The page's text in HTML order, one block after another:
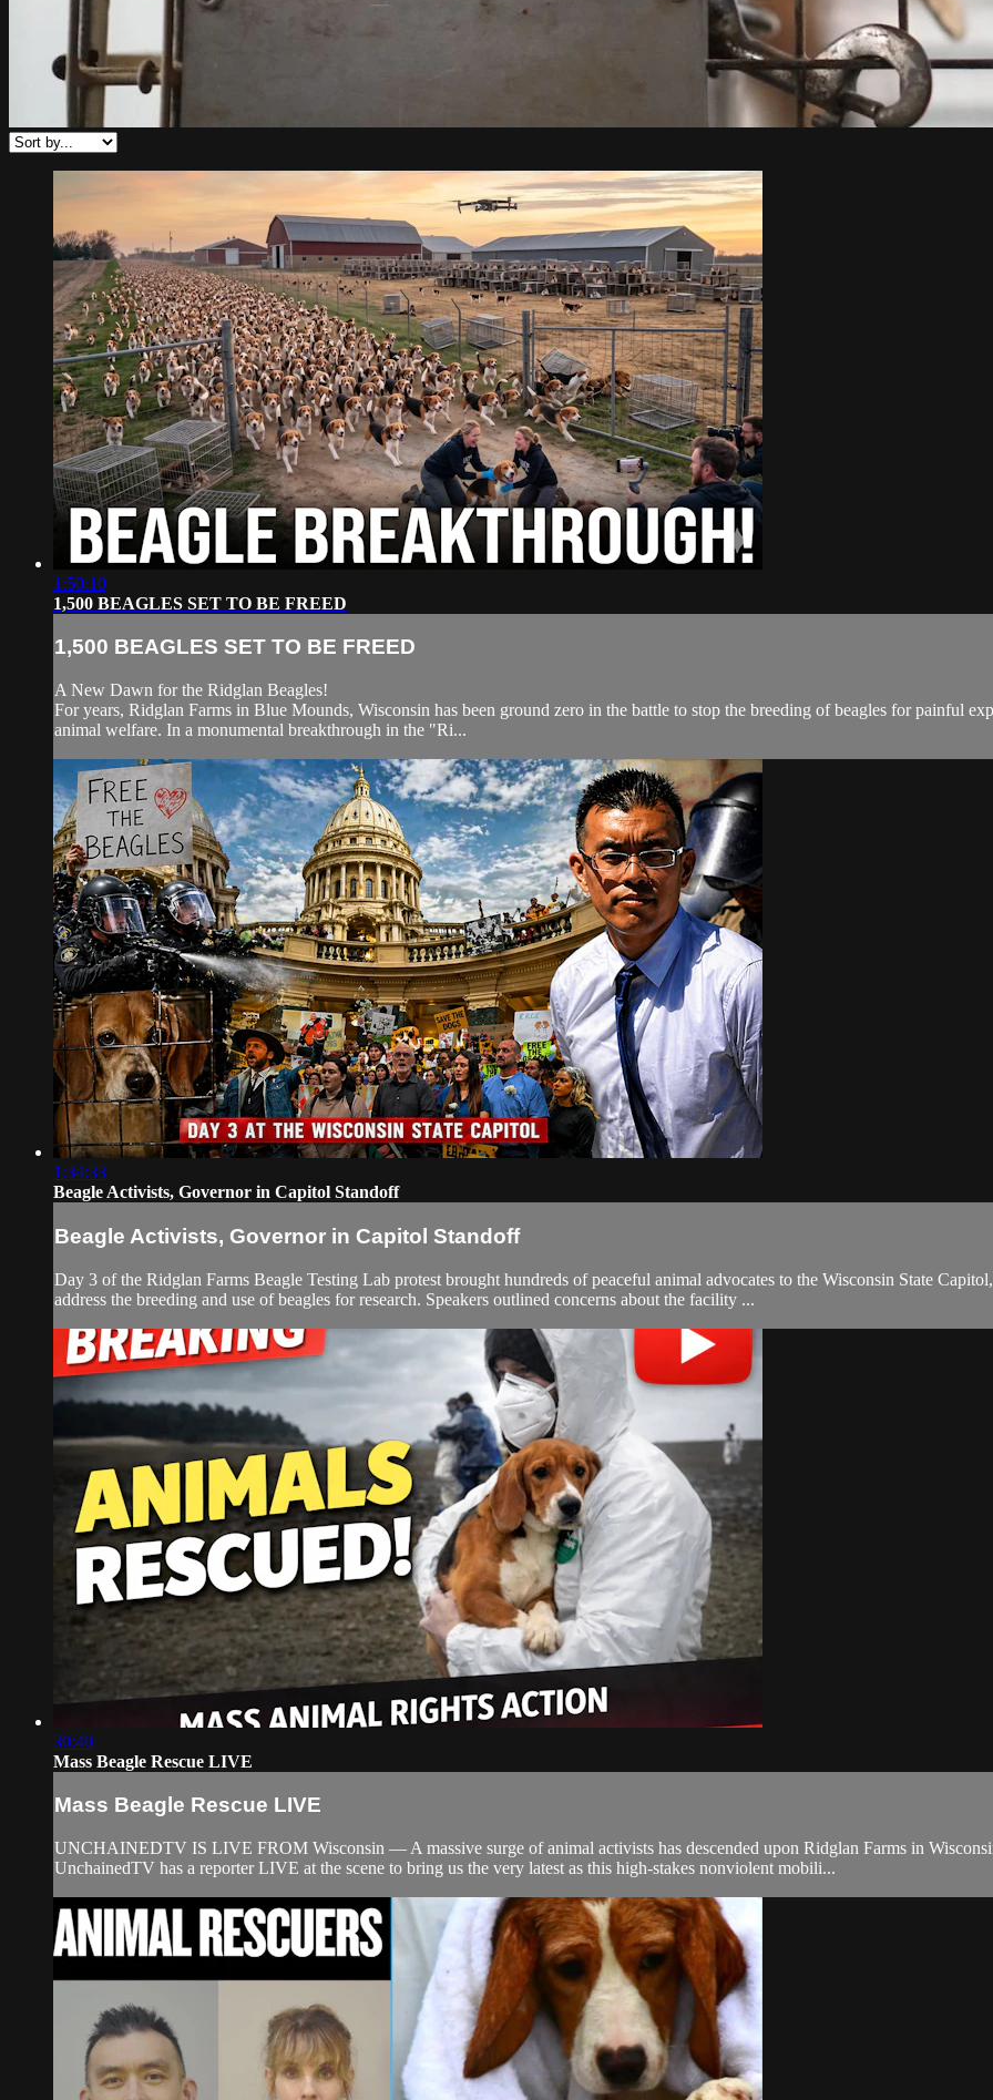
1:50:10
1,500 BEAGLES SET TO BE FREED
1,500 BEAGLES SET TO BE FREED
A New Dawn for the Ridglan Beagles!
For years, Ridglan Farms in Blue Mounds, Wisconsin has been ground zero in the battle to stop the breeding of beagles for painful
animal welfare. In a monumental breakthrough in the "Ri...
1:34:33
Beagle Activists, Governor in Capitol Standoff
Beagle Activists, Governor in Capitol Standoff
Day 3 of the Ridglan Farms Beagle Testing Lab protest brought hundreds of peaceful animal advocates to the Wisconsin State
address the breeding and use of beagles for research. Speakers outlined concerns about the facility ...
30:40
Mass Beagle Rescue LIVE
Mass Beagle Rescue LIVE
UNCHAINEDTV IS LIVE FROM Wisconsin — A massive surge of animal activists has descended upon Ridglan Farms in
UnchainedTV has a reporter LIVE at the scene to bring us the very latest as this high-stakes nonviolent mobili...